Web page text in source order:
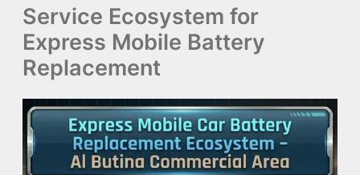
Service Ecosystem for
Express Mobile Battery
Replacement